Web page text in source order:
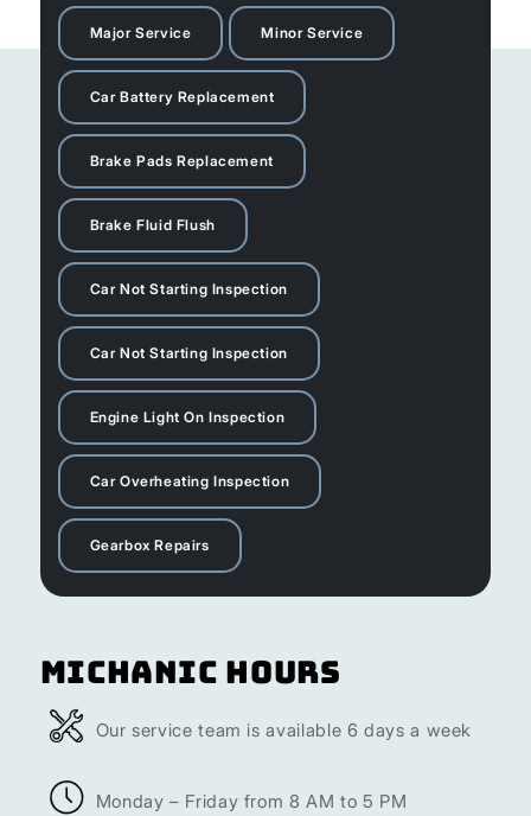
Major Service Minor Service
Car Battery Replacement
Brake Pads Replacement
Brake Fluid Flush
Car Not Starting Inspection
Car Not Starting Inspection
Engine Light On Inspection
Car Overheating Inspection
Gearbox Repairs
Michanic Hours
Our service team is available 6 days a week
Monday – Friday from 8 AM to 5 PM